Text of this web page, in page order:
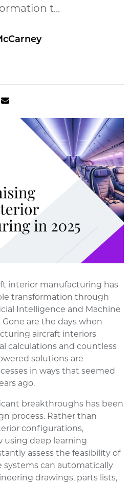
t...
interior manufacturing has
transformation through
Intelligence and Machine
are the days when
aircraft interiors
calculations and countless
solutions are
in ways that seemed
ago.
breakthroughs has been
process. Rather than
configurations,
using deep learning
assess the feasibility of
systems can automatically
drawings, parts lists,